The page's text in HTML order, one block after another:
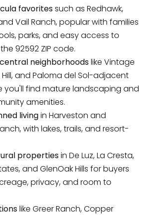
favoritessuch as Redhawk,
Vail Ranch, popular with families
parks, and easy access to
92592 ZIP code.
neighborhoodslike Vintage
Hill, and Paloma del Sol-adjacent
you'll find mature landscaping and
amenities.
livingin Harveston and
with lakes, trails, and resort-
propertiesin De Luz, La Cresta,
and GlenOak Hills for buyers
privacy, and room to
like Greer Ranch, Copper